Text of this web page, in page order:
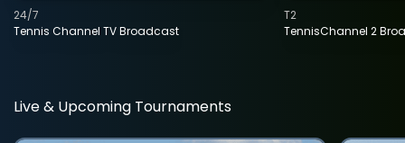
Tennis Channel TV Broadcast
24/7
TennisChannel 2
T2
Live & Upcoming Tournaments